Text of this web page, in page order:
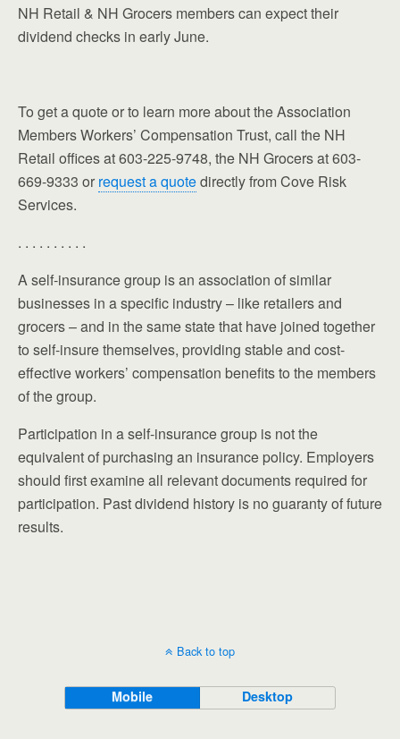
NH Retail & NH Grocers members can expect their
dividend checks in early June.
To get a quote or to learn more about the Association
Members Workers’ Compensation Trust, call the NH
Retail offices at 603-225-9748, the NH Grocers at 603-
669-9333 or request a quotedirectly from Cove Risk
Services.
. . . . . . . . . .
A self-insurance group is an association of similar
businesses in a specific industry – like retailers and
grocers – and in the same state that have joined together
to self-insure themselves, providing stable and cost-
effective workers’ compensation benefits to the members
of the group.
Participation in a self-insurance group is not the
equivalent of purchasing an insurance policy. Employers
should first examine all relevant documents required for
participation. Past dividend history is no guaranty of future
results.
Back to top
Mobile Desktop